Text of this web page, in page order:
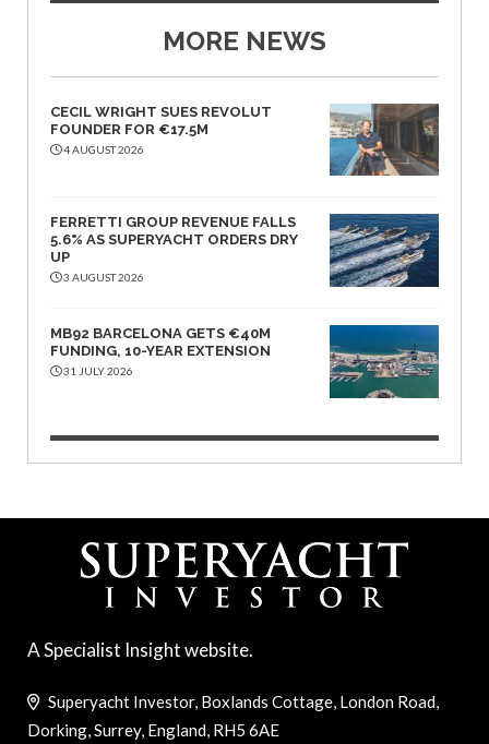
MORE NEWS
CECIL WRIGHT SUES REVOLUT
FOUNDER FOR €17.5M
4 AUGUST 2026
FERRETTI GROUP REVENUE FALLS
5.6% AS SUPERYACHT ORDERS DRY
UP
3 AUGUST 2026
MB92 BARCELONA GETS €40M
FUNDING, 10-YEAR EXTENSION
31 JULY 2026
A Specialist Insight website.
Superyacht Investor, Boxlands Cottage, London Road,
Dorking, Surrey, England, RH5 6AE